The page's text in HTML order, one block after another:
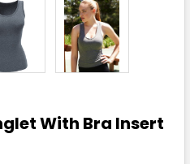
With Bra Insert